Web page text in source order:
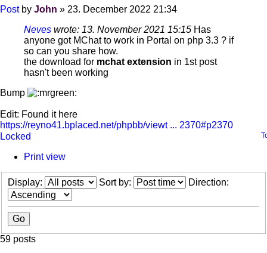
Post by John » 23. December 2022 21:34
Neves wrote: 13. November 2021 15:15 Has
anyone got MChat to work in Portal on php 3.3 ? if
so can you share how.
the download for mchat extension in 1st post
hasn't been working
Bump
Edit: Found it here
https://reyno41.bplaced.net/phpbb/viewt ... 2370#p2370
Locked
Print view
Display: Sort by: Direction:
59 posts